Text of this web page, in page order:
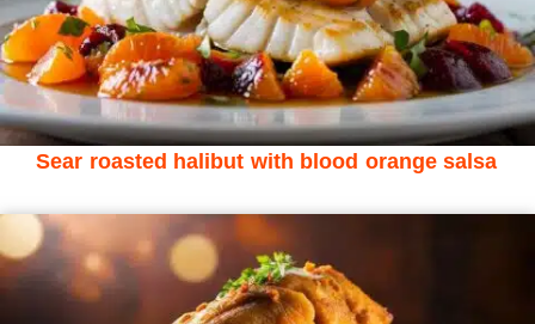
Sear roasted halibut with blood orange salsa